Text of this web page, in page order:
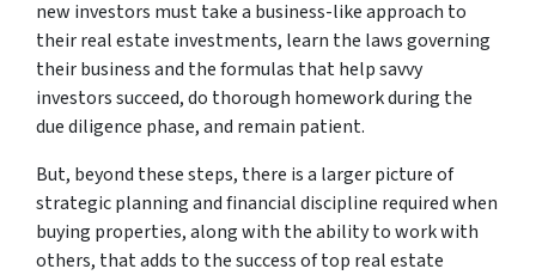
new investors must take a business-like approach to
their real estate investments, learn the laws governing
their business and the formulas that help savvy
investors succeed, do thorough homework during the
due diligence phase, and remain patient.
But, beyond these steps, there is a larger picture of
strategic planning and financial discipline required when
buying properties, along with the ability to work with
others, that adds to the success of top real estate